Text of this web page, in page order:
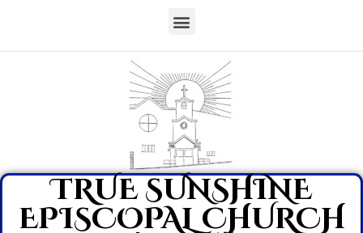
TRUE SUNSHINE
EPISCOPAL CHURCH